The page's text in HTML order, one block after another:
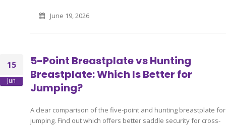
June 19, 2026
15
Jun
5-Point Breastplate vs Hunting
Breastplate: Which Is Better for
Jumping?
A clear comparison of the five-point and hunting breastplate for
jumping. Find out which offers better saddle security for cross-